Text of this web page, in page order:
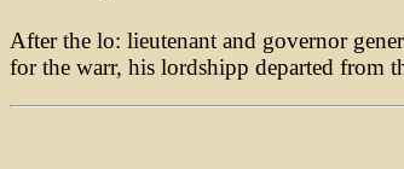
After the lo: lieutenant and governor
for the warr, his lordshipp departed from